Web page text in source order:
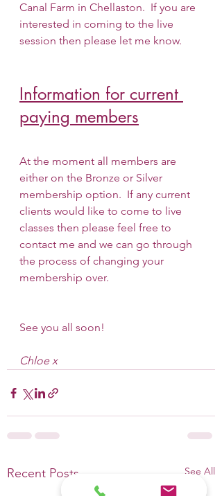
Canal Farm in Chellaston.  If you are
interested in coming to the live
session then please let me know.
Information for current
paying members
At the moment all members are
either on the Bronze or Silver
membership option.  If any current
clients would like to come to live
classes then please feel free to
contact me and we can go through
the process of changing your
membership over.
See you all soon!
Chloe x
Recent Posts See All